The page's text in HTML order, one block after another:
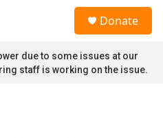
Donate
due to some issues at our
staff is working on the issue.